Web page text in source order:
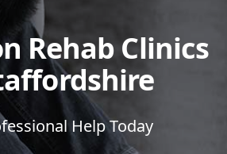
Rehab Clinics
Help Today